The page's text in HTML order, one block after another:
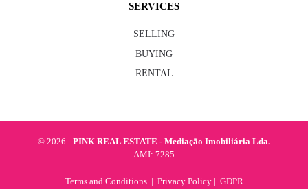
SERVICES
SELLING
BUYING
RENTAL
© 2026 - PINK REAL ESTATE - Mediação Imobiliária Lda.
AMI: 7285
Terms and Conditions| Privacy Policy| GDPR